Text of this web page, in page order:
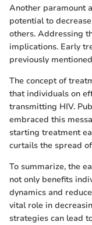
Another paramount
potential to
others. Addressing
implications. Early
previously
The concept of
that individuals on
transmitting HIV.
embraced this
starting treatment
curtails the spread
To summarize, the
not only benefits
dynamics and
vital role in
strategies can lead